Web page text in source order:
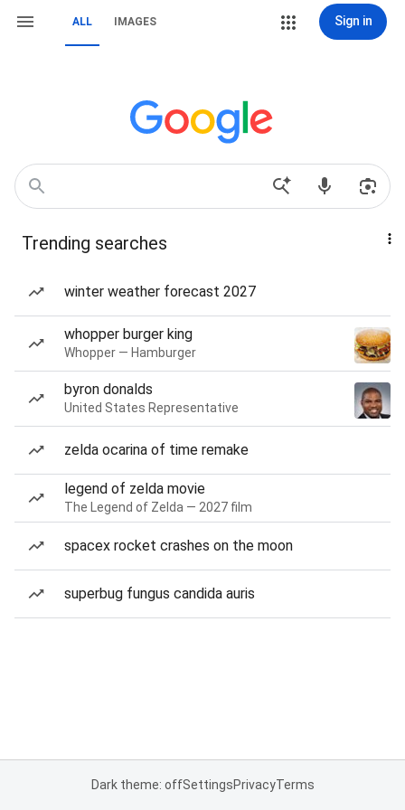
ALL IMAGES Sign in
Trending searches
winter weather forecast 2027
whopper burger king
Whopper — Hamburger
byron donalds
United States Representative
zelda ocarina of time remake
legend of zelda movie
The Legend of Zelda — 2027 film
spacex rocket crashes on the moon
superbug fungus candida auris
Dark theme: offSettingsPrivacyTerms